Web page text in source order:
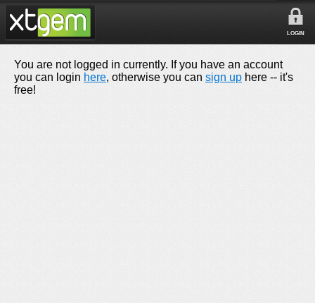
LOGIN
You are not logged in currently. If you have an account
you can login here, otherwise you can sign up here -- it's
free!